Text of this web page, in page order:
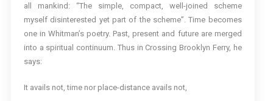
all mankind: “The simple, compact, well-joined scheme
myself disinterested yet part of the scheme”. Time becomes
one in Whitman’s poetry. Past, present and future are merged
into a spiritual continuum. Thus in Crossing Brooklyn Ferry, he
says:
It avails not, time nor place-distance avails not,